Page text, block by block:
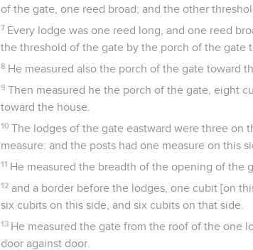
of the gate, one reed broad; and the other
7 Every lodge was one reed long, and one reed
the threshold of the gate by the porch of the gate
8 He measured also the porch of the gate toward
9 Then measured he the porch of the gate, eight
toward the house.
10 The lodges of the gate eastward were three on
measure: and the posts had one measure on this
11 He measured the breadth of the opening of the
12 and a border before the lodges, one cubit [on
six cubits on this side, and six cubits on that side.
13 He measured the gate from the roof of the one
door against door.